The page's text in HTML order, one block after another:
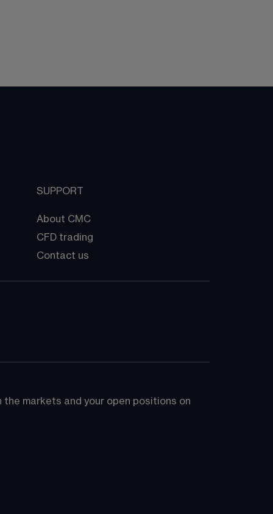
SUPPORT
About CMC
CFD trading
Contact us
markets and your open positions on